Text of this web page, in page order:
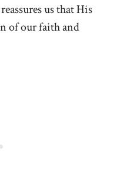
us that His
of our faith and